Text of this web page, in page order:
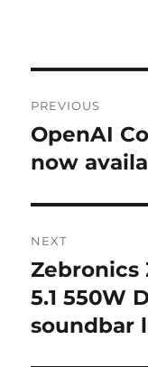
PREVIOUS
Previous
post:
OpenAI
now
NEXT
Next
post:
Zebronics
5.1 550W
soundbar